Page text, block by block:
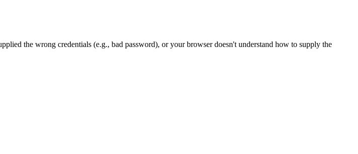
the wrong credentials (e.g., bad password), or your browser doesn't understand how to supply the